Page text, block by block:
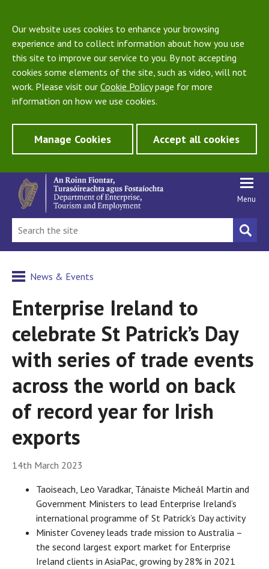
Our website uses cookies to enhance your browsing
experience and to collect information about how you use
this site to improve our service to you. By not accepting
cookies some elements of the site, such as video, will not
work. Please visit our Cookie Policypage for more
information on how we use cookies.
Manage Cookies Accept all cookies
Menu
News & Events
Enterprise Ireland to
celebrate St Patrick’s Day
with series of trade events
across the world on back
of record year for Irish
exports
14th March 2023
Taoiseach, Leo Varadkar, Tánaiste Micheál Martin and
Government Ministers to lead Enterprise Ireland’s
international programme of St Patrick’s Day activity
Minister Coveney leads trade mission to Australia –
the second largest export market for Enterprise
Ireland clients in AsiaPac, growing by 28% in 2021